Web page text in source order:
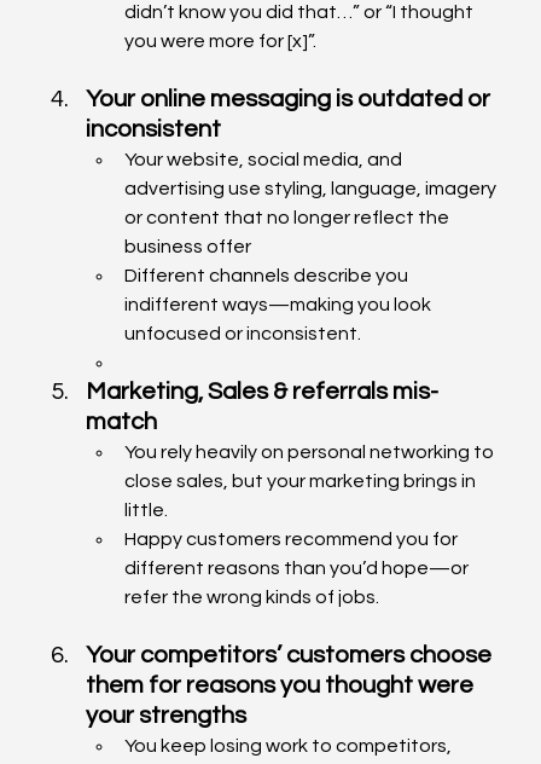
didn’t know you did that…” or “I thought
you were more for [x]”.
Your online messaging is outdated or
inconsistent
Your website, social media, and
advertising use styling, language, imagery
or content that no longer reflect the
business offer
Different channels describe you
indifferent ways—making you look
unfocused or inconsistent.
Marketing, Sales & referrals mis-
match
You rely heavily on personal networking to
close sales, but your marketing brings in
little.
Happy customers recommend you for
different reasons than you’d hope—or
refer the wrong kinds of jobs.
Your competitors’ customers choose
them for reasons you thought were
your strengths
You keep losing work to competitors,